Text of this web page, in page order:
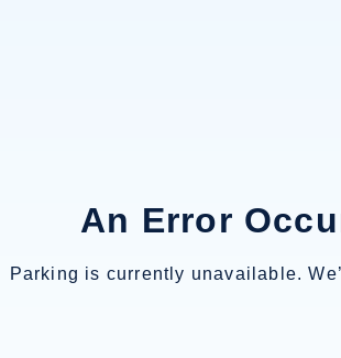
An Error
Parking is currently unavailable.